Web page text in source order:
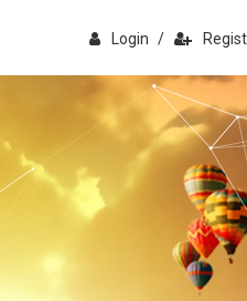
Login /